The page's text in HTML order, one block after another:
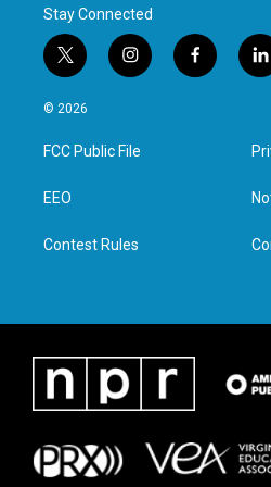
Stay Connected
t
w
i
t
e
i
n
a
g
f
a
l
i
e
d
n
© 2026
FCC Public File
EEO
Contest Rules